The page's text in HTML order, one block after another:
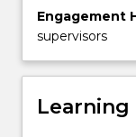
Engagement
supervisors